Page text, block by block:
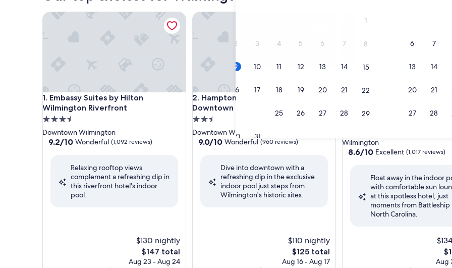
1
2 3 4 5 6 7 8
9 10 11 12 13 14 15
16 17 18 19 20 21 22
23 25 26 27 28 29
30 31
6 7
13 14
20 21
27 28
1. Embassy Suites by Hilton
Wilmington Riverfront
Embassy Suites by Hilton Wilmington Riverfront
3.5
star
property
Downtown Wilmington
9.2
Wonderful,
(1,092
reviews)
9.2/10 Wonderful (1,092 reviews)
Relaxing rooftop views
complement a refreshing dip in
this riverfront hotel's indoor
pool.
$130 nightly
The
price
$147 total
Aug 23 - Aug 24
Embassy Suites by Hilton Wilmington Riverfront
2. Hampton Inn by Hilton Wilmington
Downtown
Hampton Inn by Hilton Wilmington Downtown
2.5
star
property
Downtown Wilmington
9.0
Wonderful,
(960
reviews)
9.0/10 Wonderful (960 reviews)
Dive into downtown with a
refreshing dip in the exclusive
indoor pool just steps from
Wilmington's historic sites.
$110 nightly
The
price
$125 total
Aug 16 - Aug 17
Hampton Inn by Hilton Wilmington Downtown
IHG
Holiday Inn Express &
star
property
Wilmington
8.6
Excellent,
(1,017
reviews)
8.6/10 Excellent (1,017 reviews)
Float away in the indoor
with comfortable sun
at this spotless hotel, just
moments from Battleship
North Carolina.
Aug
Holiday Inn Express &